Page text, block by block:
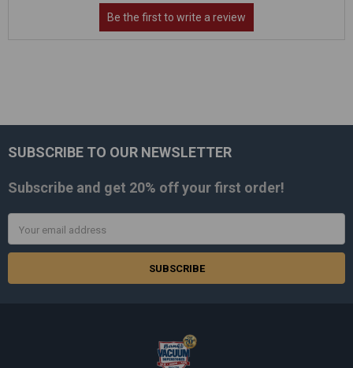
Footer
SUBSCRIBE TO OUR NEWSLETTER
Subscribe and get 20% offyour first order!
Address